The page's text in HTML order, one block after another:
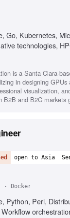
Go, Kubernetes,
technologies,
is a Santa Clara-
in designing
visualization,
B2B and B2C markets
open to Asia
· Docker
Python, Perl,